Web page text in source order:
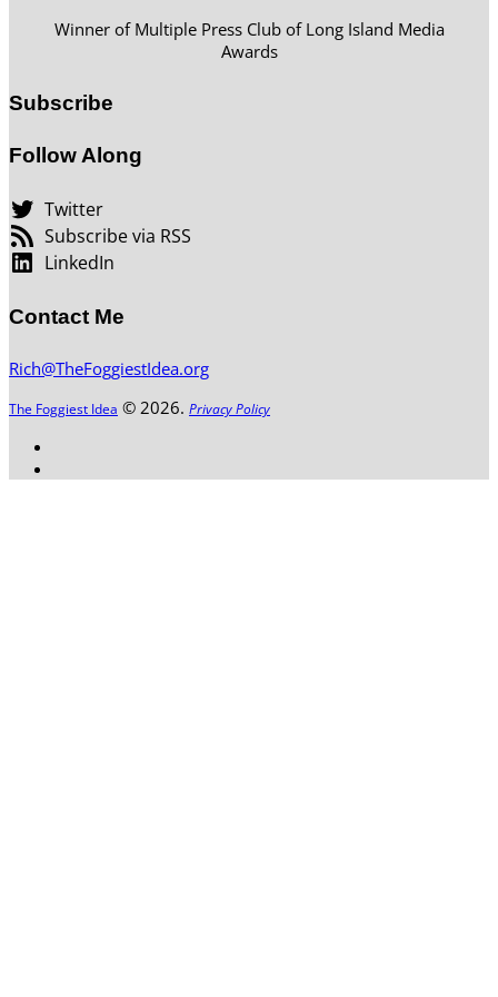
Winner of Multiple Press Club of Long Island Media
Awards
Subscribe
Follow Along
Twitter
Subscribe via RSS
LinkedIn
Contact Me
Rich@TheFoggiestIdea.org
The Foggiest Idea © 2026. Privacy Policy